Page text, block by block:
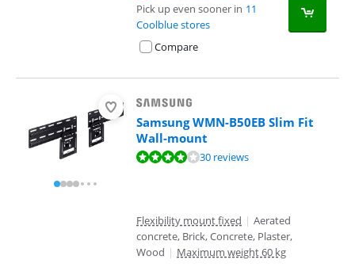
Pick up even sooner in 11
Coolblue stores
Compare
Samsung WMN-B50EB Slim Fit
Wall-mount
Review is 8,4 out of 10, based on 30 reviews.30 reviews
Flexibility mount fixed | Aerated
concrete, Brick, Concrete, Plaster,
Wood | Maximum weight 60 kg